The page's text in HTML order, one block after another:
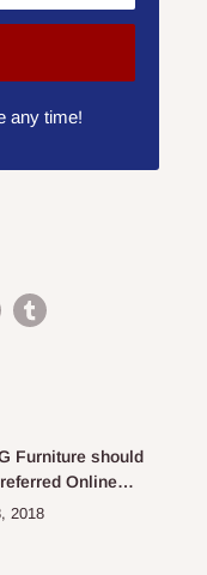
any time!
Furniture should
Online
2018